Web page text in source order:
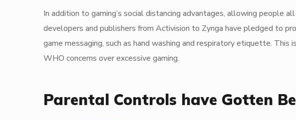
In addition to gaming’s social distancing advantages, allowing people
developers and publishers from Activision to Zynga have pledged to
game messaging, such as hand washing and respiratory etiquette.
WHO concerns over excessive gaming.
Parental Controls have Gotten